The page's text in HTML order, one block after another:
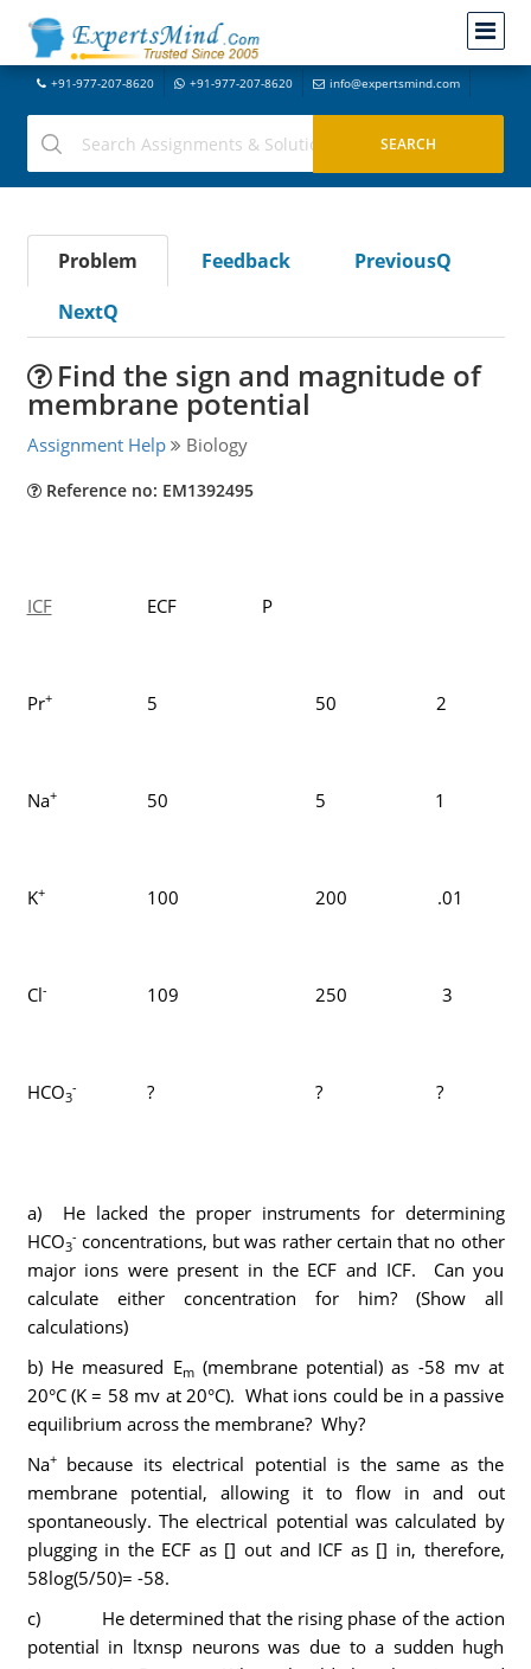
+91-977-207-8620 +91-977-207-8620 info@expertsmind.com
Problem Feedback
PreviousQ
NextQ
Find the sign and magnitude of
membrane potential
Assignment Help Biology
Reference no: EM1392495
ICF ECF P
Pr+ 5 50 2
Na+ 50 5 1
K+ 100 200 .01
Cl- 109 250 3
HCO3
- ? ? ?
a) He lacked the proper instruments for determining
HCO3
- concentrations, but was rather certain that no other
major ions were present in the ECF and ICF. Can you
calculate either concentration for him? (Show all
calculations)
b) He measured Em(membrane potential) as -58 mv at
20°C (K = 58 mv at 20°C). What ions could be in a passive
equilibrium across the membrane? Why?
Na+because its electrical potential is the same as the
membrane potential, allowing it to flow in and out
spontaneously. The electrical potential was calculated by
plugging in the ECF as [] out and ICF as [] in, therefore,
58log(5/50)= -58.
c) He determined that the rising phase of the action
potential in ltxnsp neurons was due to a sudden hugh